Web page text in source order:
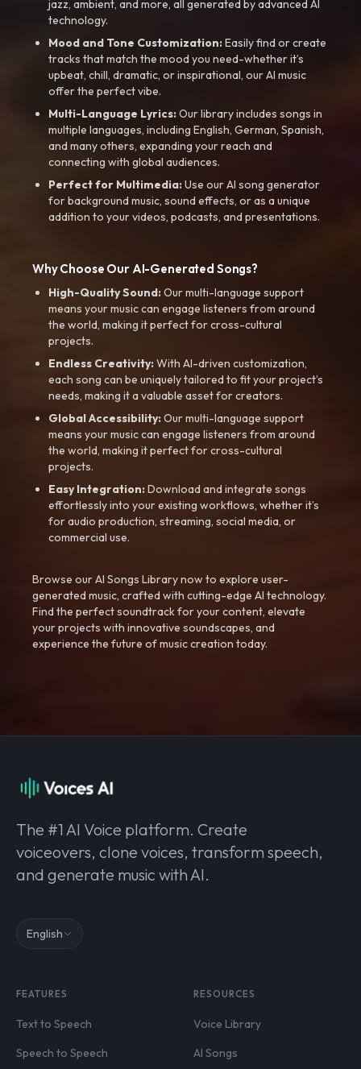
jazz, ambient, and more, all generated by advanced AI
technology.
Mood and Tone Customization:Easily find or create
tracks that match the mood you need-whether it’s
upbeat, chill, dramatic, or inspirational, our AI music
offer the perfect vibe.
Multi-Language Lyrics:Our library includes songs in
multiple languages, including English, German, Spanish,
and many others, expanding your reach and
connecting with global audiences.
Perfect for Multimedia:Use our AI song generator
for background music, sound effects, or as a unique
addition to your videos, podcasts, and presentations.
Why Choose Our AI-Generated Songs?
High-Quality Sound:Our multi-language support
means your music can engage listeners from around
the world, making it perfect for cross-cultural
projects.
Endless Creativity:With AI-driven customization,
each song can be uniquely tailored to fit your project’s
needs, making it a valuable asset for creators.
Global Accessibility:Our multi-language support
means your music can engage listeners from around
the world, making it perfect for cross-cultural
projects.
Easy Integration:Download and integrate songs
effortlessly into your existing workflows, whether it’s
for audio production, streaming, social media, or
commercial use.
Browse our AI Songs Library now to explore user-
generated music, crafted with cutting-edge AI technology.
Find the perfect soundtrack for your content, elevate
your projects with innovative soundscapes, and
experience the future of music creation today.
The #1 AI Voice platform. Create
voiceovers, clone voices, transform speech,
and generate music with AI.
English
FEATURES
Text to Speech
Speech to Speech
RESOURCES
Voice Library
AI Songs